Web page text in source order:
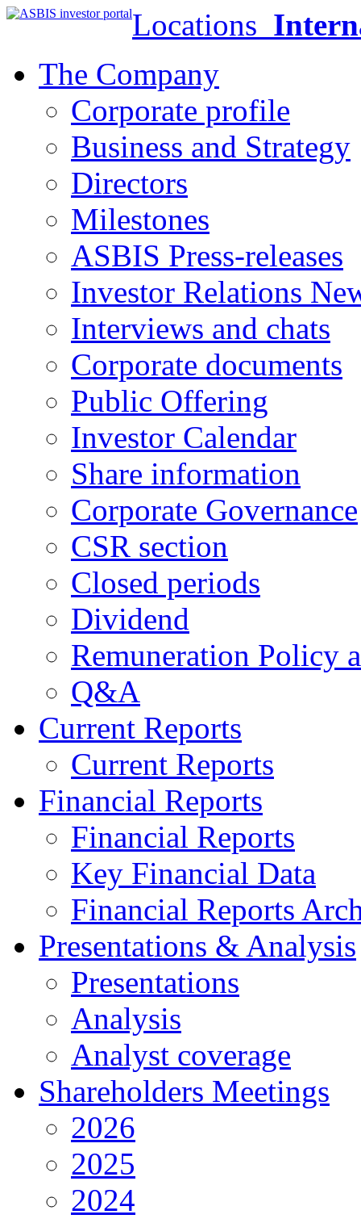
Locations
The Company
Corporate profile
Business and Strategy
Directors
Milestones
ASBIS Press-releases
Investor Relations
Interviews and chats
Corporate documents
Public Offering
Investor Calendar
Share information
Corporate Governance
CSR section
Closed periods
Dividend
Remuneration Policy
Q&A
Current Reports
Current Reports
Financial Reports
Financial Reports
Key Financial Data
Financial Reports
Presentations & Analysis
Presentations
Analysis
Analyst coverage
Shareholders Meetings
2026
2025
2024